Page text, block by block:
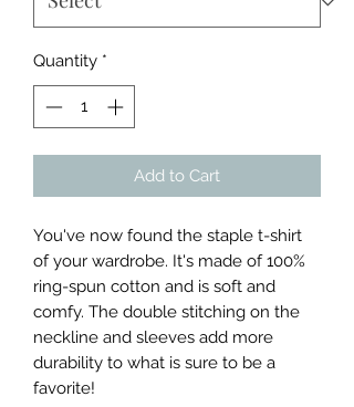
Quantity *
Add to Cart
You've now found the staple t-shirt
of your wardrobe. It's made of 100%
ring-spun cotton and is soft and
comfy. The double stitching on the
neckline and sleeves add more
durability to what is sure to be a
favorite!